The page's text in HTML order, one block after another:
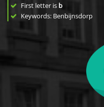
First letter is b
Keywords: Benbijnsdorp